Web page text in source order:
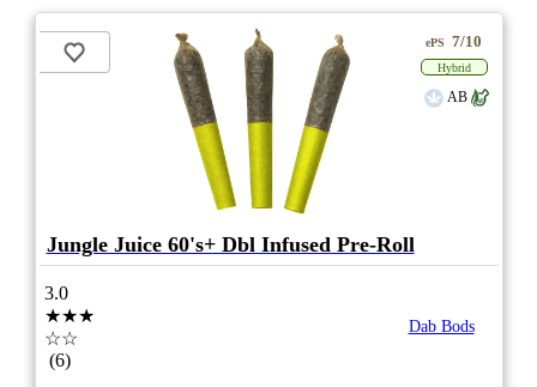
ePS 7/10
Hybrid
AB
Jungle Juice 60's+ Dbl Infused Pre-Roll
3.0
★★★
☆☆
(6)
Dab Bods